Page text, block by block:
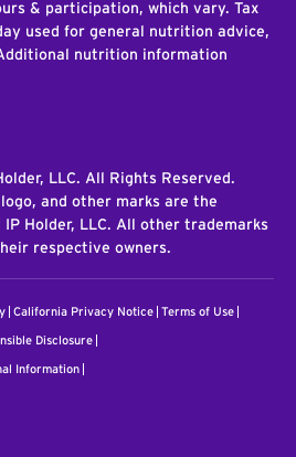
& participation, which vary. Tax
used for general nutrition advice,
nutrition information
LLC. All Rights Reserved.
and other marks are the
Holder, LLC. All other trademarks
respective owners.
California Privacy Notice Terms of Use
Disclosure
Information